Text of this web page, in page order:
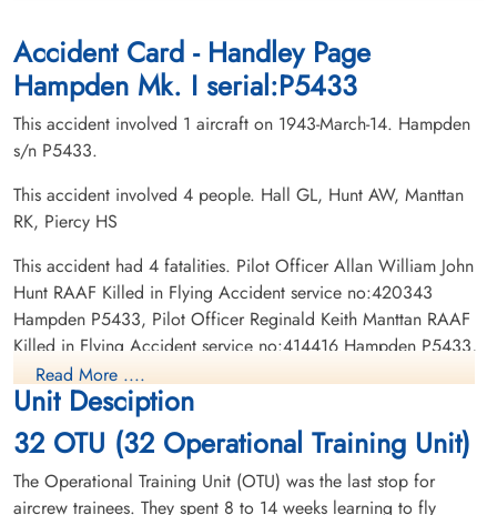
Saskatchewan, Canada
Reginald Keith (RAAF)
1943-March-14
Ottawa War Memorial, Ottawa, Ontario,
Canada
Shurvin (RCAF)
Wireless Air Gunner
Killed in Flying Accident
1943-March-14
Ottawa War Memorial, Ottawa, Ontario,
Accident Card - Handley Page
Hampden Mk. I serial:P5433
This accident involved 1 aircraft on 1943-March-14. Hampden
s/n P5433.
This accident involved 4 people. Hall GL, Hunt AW, Manttan
RK, Piercy HS
This accident had 4 fatalities. Pilot Officer Allan William John
Hunt RAAF Killed in Flying Accident service no:420343
Hampden P5433, Pilot Officer Reginald Keith Manttan RAAF
Killed in Flying Accident service no:414416 Hampden P5433,
Pilot Officer Grant Leroy Hall RCAF Killed in Flying Accident
service no:J/22085 Hampden P5433, Sergeant Howard
Shurvin Piercy RCAF Killed in Flying Accident service
no:R/129632 Hampden P5433
Read More ....
Unit Desciption
32 OTU (32 Operational Training Unit)
The Operational Training Unit (OTU) was the last stop for
aircrew trainees. They spent 8 to 14 weeks learning to fly